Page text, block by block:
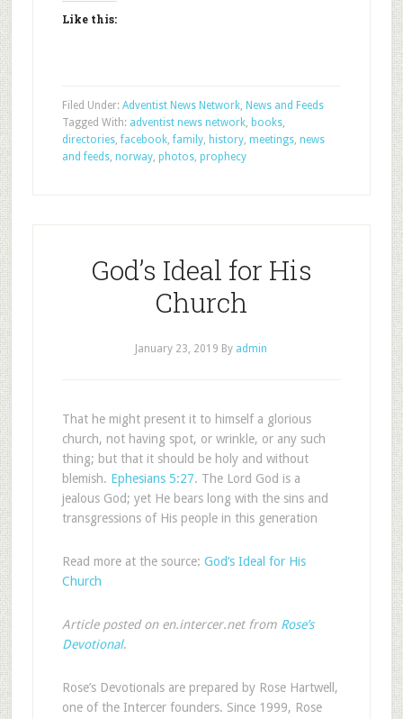
Like this:
Filed Under: Adventist News Network, News and Feeds
Tagged With: adventist news network, books,
directories,facebook,family, history, meetings, news
and feeds, norway, photos, prophecy
God’s Ideal for His
Church
January 23, 2019 By admin
That he might present it to himself a glorious
church, not having spot, or wrinkle, or any such
thing; but that it should be holy and without
blemish. Ephesians 5:27. The Lord God is a
jealous God; yet He bears long with the sins and
transgressions of His people in this generation
Read more at the source: God’s Ideal for His
Church
Article posted on en.intercer.net from Rose’s
Devotional.
Rose’s Devotionals are prepared by Rose Hartwell,
one of the Intercer founders. Since 1999, Rose